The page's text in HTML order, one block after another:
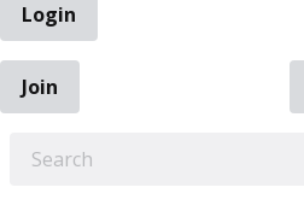
Login
Join